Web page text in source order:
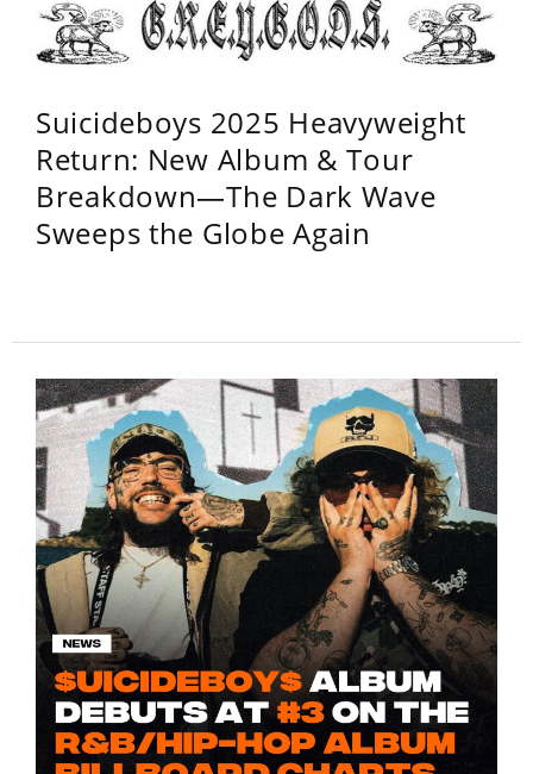
Suicideboys 2025 Heavyweight
Return: New Album & Tour
Breakdown—The Dark Wave
Sweeps the Globe Again